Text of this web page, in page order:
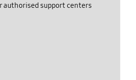
authorised support centers